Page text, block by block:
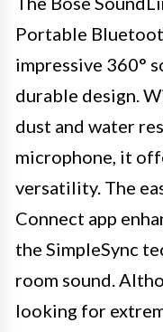
Portable
impressive 360°
durable design.
dust and water
microphone, it
versatility. The
Connect app
the SimpleSync
room sound.
looking for